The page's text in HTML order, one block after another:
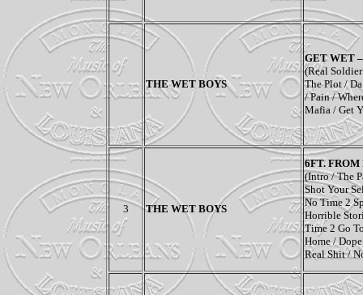
THE WET BOYS
GET WET
(Real
The Plot /
/Pain/
Mafia / Get
3 THE WET BOYS
6FT.
(Intro/The
Shot Your
No Time 2
Horrible
Time 2 Go
Home/
Real Shit/